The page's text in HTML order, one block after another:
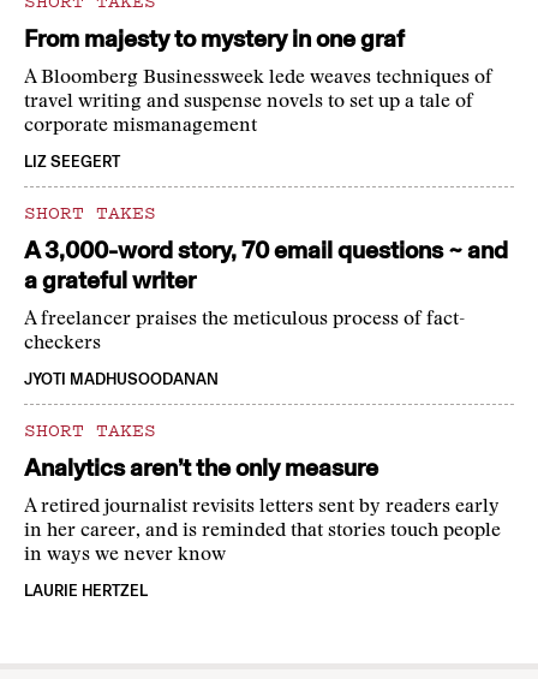
From majesty to mystery in one graf
A Bloomberg Businessweek lede weaves techniques of
travel writing and suspense novels to set up a tale of
corporate mismanagement
LIZ SEEGERT
SHORT TAKES
A 3,000-word story, 70 email questions ~ and
a grateful writer
A freelancer praises the meticulous process of fact-
checkers
JYOTI MADHUSOODANAN
SHORT TAKES
Analytics aren’t the only measure
A retired journalist revisits letters sent by readers early
in her career, and is reminded that stories touch people
in ways we never know
LAURIE HERTZEL